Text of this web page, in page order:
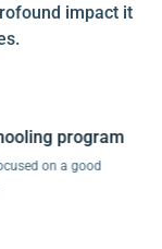
impact it
program
on a good